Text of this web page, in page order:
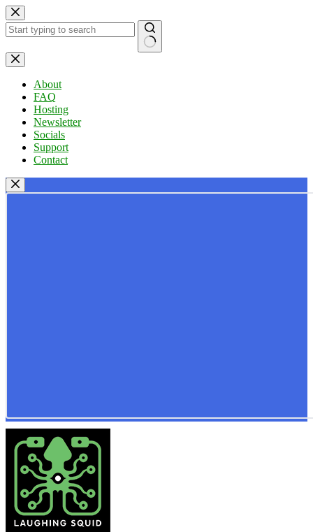
Skip
to
content
No
results
About
FAQ
Hosting
Newsletter
Socials
Support
Contact